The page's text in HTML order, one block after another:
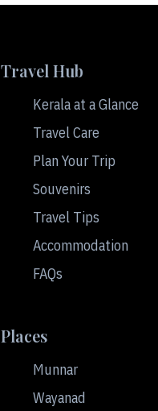
Travel Hub
Kerala at a Glance
Travel Care
Plan Your Trip
Souvenirs
Travel Tips
Accommodation
FAQs
Places
Munnar
Wayanad